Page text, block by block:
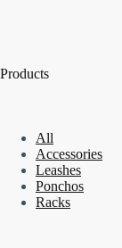
Products
All
Accessories
Leashes
Ponchos
Racks